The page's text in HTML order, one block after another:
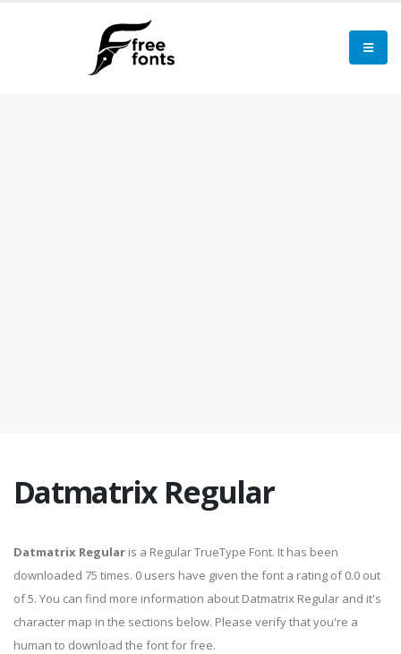
Datmatrix Regular
Datmatrix Regular is a Regular TrueType Font. It has been
downloaded 75 times. 0 users have given the font a rating of 0.0 out
of 5. You can find more information about Datmatrix Regular and it's
character map in the sections below. Please verify that you're a
human to download the font for free.